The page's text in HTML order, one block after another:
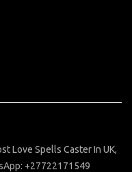
Love Spells Caster In UK,
+27722171549